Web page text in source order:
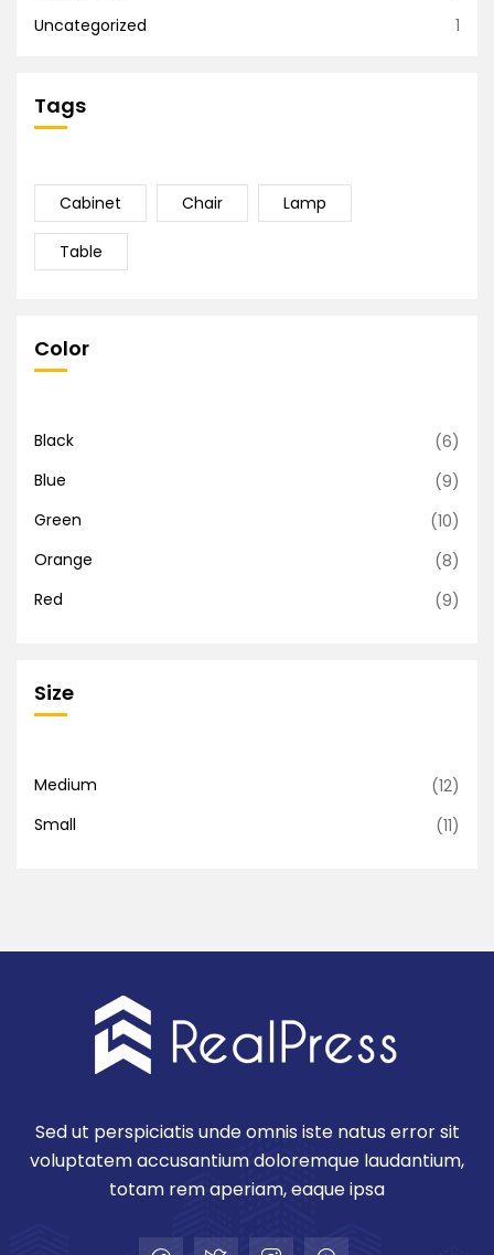
Uncategorized
1
Tags
Cabinet Chair Lamp
Table
Color
Black
(6)
Blue
(9)
Green
(10)
Orange
(8)
Red
(9)
Size
Medium
(12)
Small
(11)
Sed ut perspiciatis unde omnis iste natus error sit
voluptatem accusantium doloremque laudantium,
totam rem aperiam, eaque ipsa